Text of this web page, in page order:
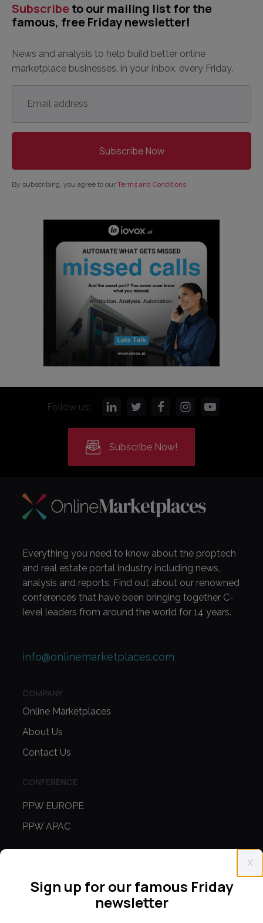
Subscribe to our mailing list for the
famous, free Friday newsletter!
News and analysis to help build better online
marketplace businesses, in your inbox, every Friday.
address *
By subscribing, you agree to our Terms and Conditions.
X
Sign up for our famous Friday
newsletter
Follow us:
Subscribe Now!
Everything you need to know about the proptech
and real estate portal industry including news,
analysis and reports. Find out about our renowned
conferences that have been bringing together C-
level leaders from around the world for 14 years.
info@onlinemarketplaces.com
COMPANY
Online Marketplaces
About Us
Contact Us
CONFERENCE
PPW EUROPE
PPW APAC
Partnerships